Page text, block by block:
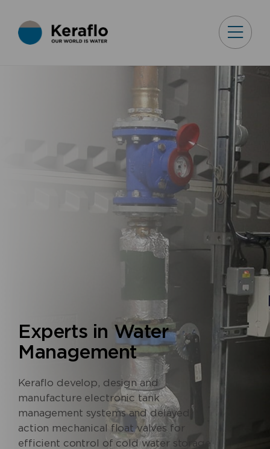
Experts in Water
Management
Keraflo develop, design and
manufacture electronic tank
management systems and delayed
action mechanical float valves for
efficient control of cold water storage